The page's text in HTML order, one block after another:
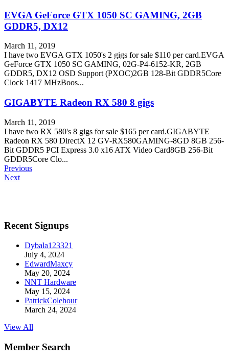
EVGA GeForce GTX 1050 SC GAMING, 2GB
GDDR5, DX12
March 11, 2019
I have two EVGA GTX 1050's 2 gigs for sale $110 per card.EVGA
GeForce GTX 1050 SC GAMING, 02G-P4-6152-KR, 2GB
GDDR5, DX12 OSD Support (PXOC)2GB 128-Bit GDDR5Core
Clock 1417 MHzBoos...
GIGABYTE Radeon RX 580 8 gigs
March 11, 2019
I have two RX 580's 8 gigs for sale $165 per card.GIGABYTE
Radeon RX 580 DirectX 12 GV-RX580GAMING-8GD 8GB 256-
Bit GDDR5 PCI Express 3.0 x16 ATX Video Card8GB 256-Bit
GDDR5Core Clo...
Previous
Next
Recent Signups
Dybala123321
July 4, 2024
EdwardMaxcy
May 20, 2024
NNT Hardware
May 15, 2024
PatrickColehour
March 24, 2024
View All
Member Search